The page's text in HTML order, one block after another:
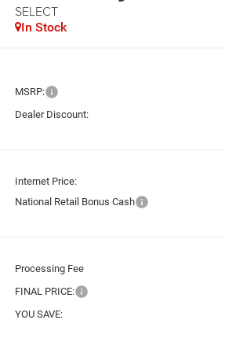
SELECT
In Stock
MSRP:
Dealer Discount:
Internet Price:
National Retail Bonus Cash
Processing Fee
FINAL PRICE:
YOU SAVE: